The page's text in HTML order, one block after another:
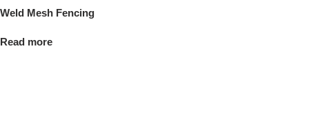
Weld Mesh Fencing
Read more